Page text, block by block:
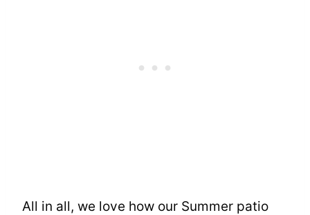
All in all, we love how our Summer patio